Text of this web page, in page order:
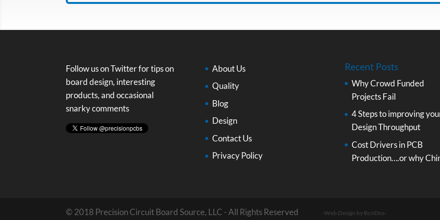
Follow us on Twitter for tips on
board design, interesting
products, and occasional
snarky comments
About Us
Quality
Blog
Design
Contact Us
Privacy Policy
Recent Posts
Why Crowd Funded
Projects Fail
4 Steps to improving
Design Throughput
Cost Drivers in PCB
Production….or why
© 2018 Precision Circuit Board Source, LLC - All Rights Reserved -Web Design by BcnDos-